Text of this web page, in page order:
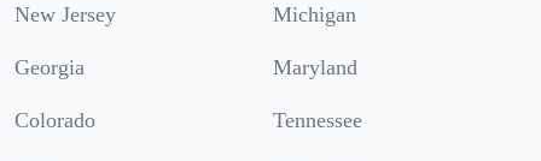
New Jersey Michigan
Georgia Maryland
Colorado Tennessee